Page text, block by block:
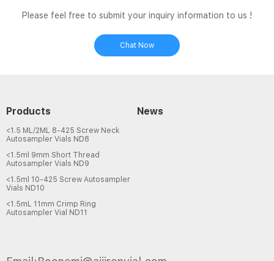
Please feel free to submit your inquiry information to us !
Chat Now
Products
<1.5 ML/2ML 8-425 Screw Neck
Autosampler Vials ND8
<1.5ml 9mm Short Thread
Autosampler Vials ND9
<1.5ml 10-425 Screw Autosampler
Vials ND10
<1.5mL 11mm Crimp Ring
Autosampler Vial ND11
News